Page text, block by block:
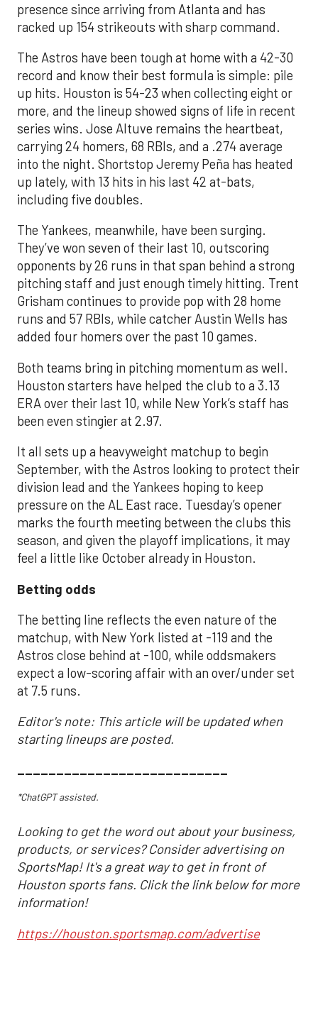
presence since arriving from Atlanta and has
racked up 154 strikeouts with sharp command.
The Astros have been tough at home with a 42-30
record and know their best formula is simple: pile
up hits. Houston is 54-23 when collecting eight or
more, and the lineup showed signs of life in recent
series wins. Jose Altuve remains the heartbeat,
carrying 24 homers, 68 RBIs, and a .274 average
into the night. Shortstop Jeremy Peña has heated
up lately, with 13 hits in his last 42 at-bats,
including five doubles.
The Yankees, meanwhile, have been surging.
They’ve won seven of their last 10, outscoring
opponents by 26 runs in that span behind a strong
pitching staff and just enough timely hitting. Trent
Grisham continues to provide pop with 28 home
runs and 57 RBIs, while catcher Austin Wells has
added four homers over the past 10 games.
Both teams bring in pitching momentum as well.
Houston starters have helped the club to a 3.13
ERA over their last 10, while New York’s staff has
been even stingier at 2.97.
It all sets up a heavyweight matchup to begin
September, with the Astros looking to protect their
division lead and the Yankees hoping to keep
pressure on the AL East race. Tuesday’s opener
marks the fourth meeting between the clubs this
season, and given the playoff implications, it may
feel a little like October already in Houston.
Betting odds
The betting line reflects the even nature of the
matchup, with New York listed at -119 and the
Astros close behind at -100, while oddsmakers
expect a low-scoring affair with an over/under set
at 7.5 runs.
Editor's note: This article will be updated when
starting lineups are posted.
___________________________
*ChatGPT assisted.
Looking to get the word out about your business,
products, or services? Consider advertising on
SportsMap! It's a great way to get in front of
Houston sports fans. Click the link below for more
information!
https://houston.sportsmap.com/advertise